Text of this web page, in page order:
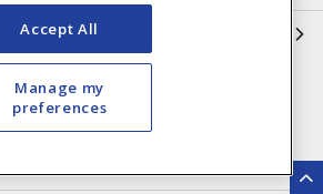
Register to Shop Online
Returns Form
Accept All
Manage my
preferences